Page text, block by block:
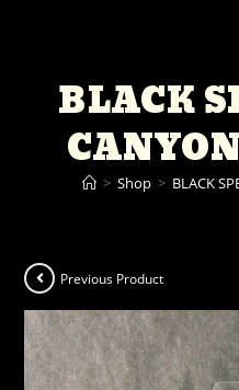
BLACK
> Shop > BLACK
Previous Product